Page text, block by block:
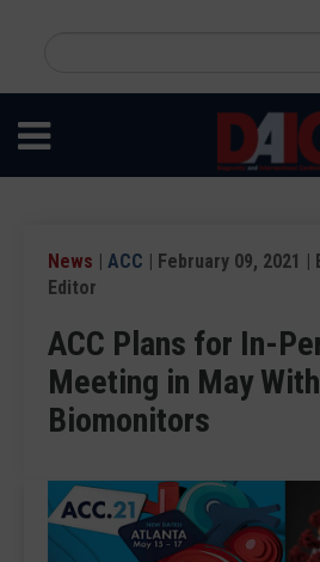
content
site
News | ACC | February 09, 2021 |
Editor
ACC Plans for In-
Meeting in May
Biomonitors